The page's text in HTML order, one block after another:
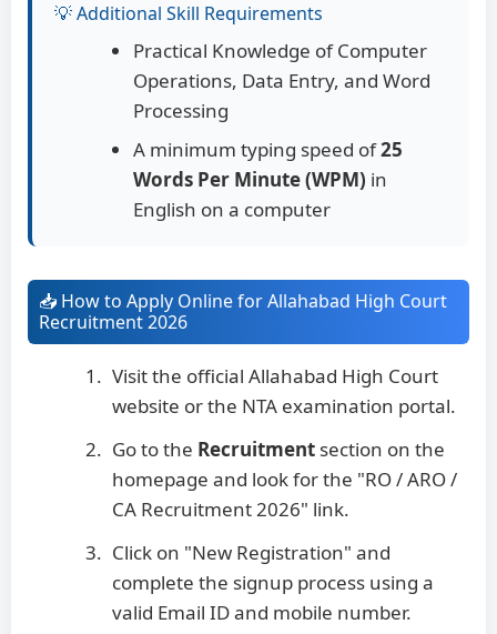
💡 Additional Skill Requirements
Practical Knowledge of Computer
Operations, Data Entry, and Word
Processing
A minimum typing speed of25
Words Per Minute (WPM) in
English on a computer
📥 How to Apply Online for Allahabad High Court
Recruitment 2026
Visit the official Allahabad High Court
website or the NTA examination portal.
Go to the Recruitment section on the
homepage and look for the "RO / ARO /
CA Recruitment 2026" link.
Click on "New Registration" and
complete the signup process using a
valid Email ID and mobile number.